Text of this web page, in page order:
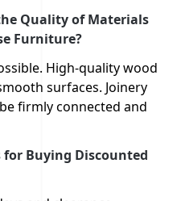
Quality of Materials
Furniture?
High-quality wood
surfaces. Joinery
firmly connected and
for Buying Discounted